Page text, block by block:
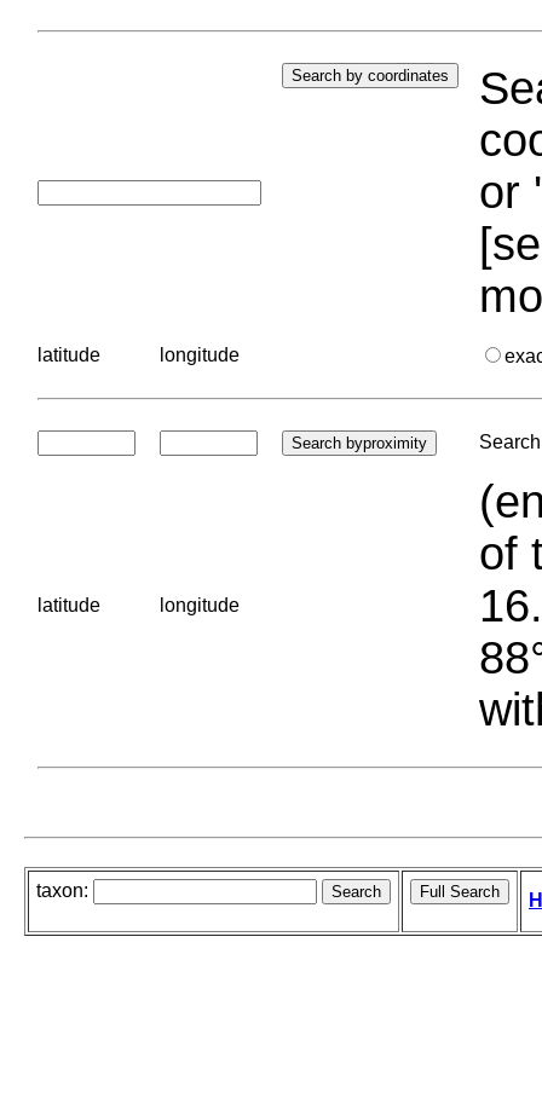
or
latitude longitude
latitude longitude
of
taxon: